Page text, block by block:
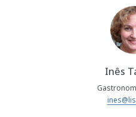
Inês